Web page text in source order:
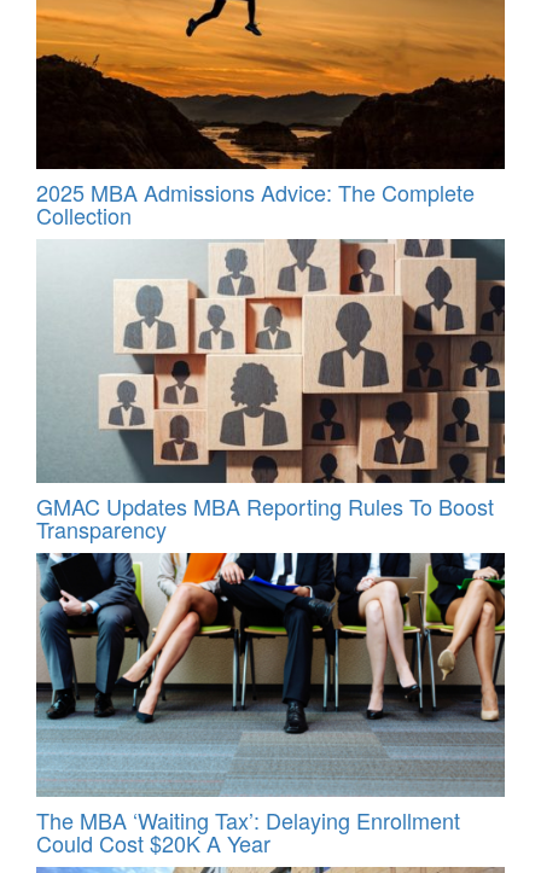
2025 MBA Admissions Advice: The Complete
Collection
GMAC Updates MBA Reporting Rules To Boost
Transparency
The MBA ‘Waiting Tax’: Delaying Enrollment
Could Cost $20K A Year